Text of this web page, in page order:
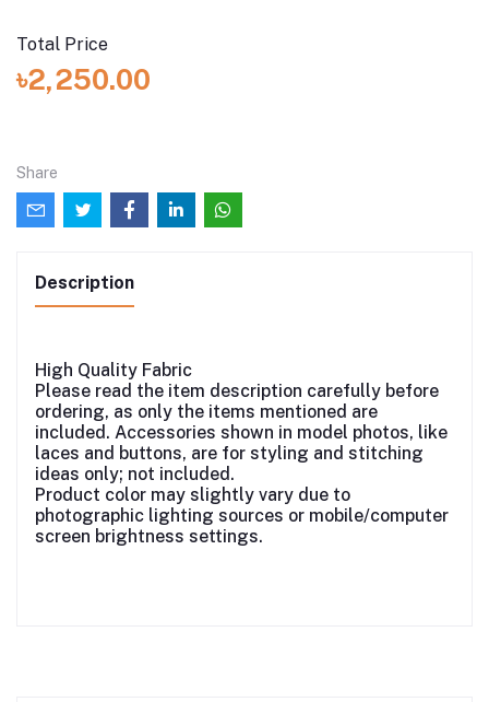
Total Price
৳2,250.00
Share
Description
High Quality Fabric
Please read the item description carefully before
ordering, as only the items mentioned are
included. Accessories shown in model photos, like
laces and buttons, are for styling and stitching
ideas only; not included.
Product color may slightly vary due to
photographic lighting sources or mobile/computer
screen brightness settings.